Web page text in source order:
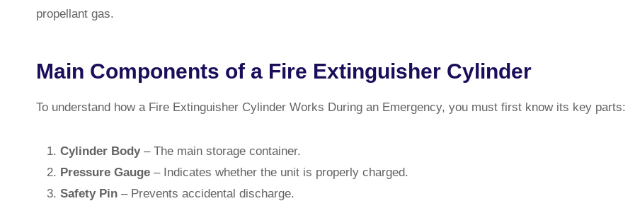
propellant gas.
Main Components of a Fire Extinguisher Cylinder
To understand how a Fire Extinguisher Cylinder Works During an Emergency, you must first know its key parts:
Cylinder Body– The main storage container.
Pressure Gauge – Indicates whether the unit is properly charged.
Safety Pin – Prevents accidental discharge.